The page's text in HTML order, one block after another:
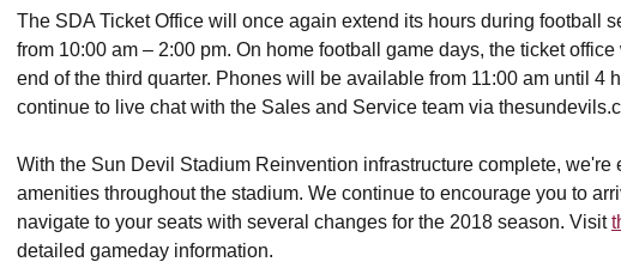
The SDA Ticket Office will once again extend its hours during football
from 10:00 am – 2:00 pm. On home football game days, the ticket
end of the third quarter. Phones will be available from 11:00 am until 4
continue to live chat with the Sales and Service team via
With the Sun Devil Stadium Reinvention infrastructure complete, we're
amenities throughout the stadium. We continue to encourage you to
navigate to your seats with several changes for the 2018 season. Visit
detailed gameday information.